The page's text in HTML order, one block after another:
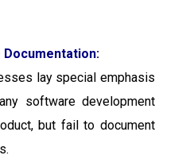
Documentation:
lay special emphasis
software development
but fail to document